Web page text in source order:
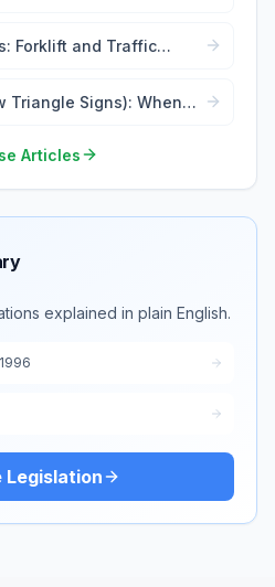
Forklift and Traffic
Triangle Signs): When
Articles
explained in plain English.
Legislation